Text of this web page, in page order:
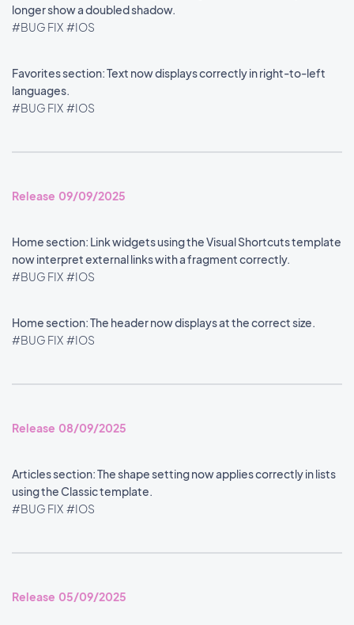
longer show a doubled shadow.
#BUG FIX #IOS
Favorites section: Text now displays correctly in right-to-left
languages.
#BUG FIX #IOS
Release 09/09/2025
Home section: Link widgets using the Visual Shortcuts template
now interpret external links with a fragment correctly.
#BUG FIX #IOS
Home section: The header now displays at the correct size.
#BUG FIX #IOS
Release 08/09/2025
Articles section: The shape setting now applies correctly in lists
using the Classic template.
#BUG FIX #IOS
Release 05/09/2025